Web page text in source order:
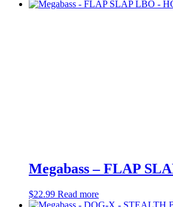
Megabass – FLAP
$22.99 Read more